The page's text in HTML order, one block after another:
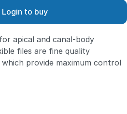
Login to buy
apical and canal-body
files are fine quality
provide maximum control